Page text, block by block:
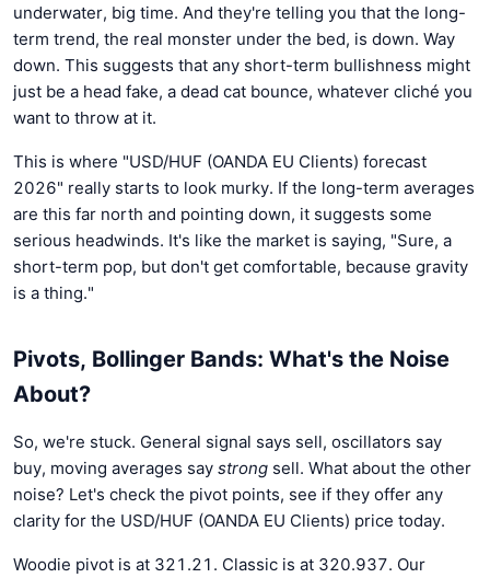
underwater, big time. And they're telling you that the long-
term trend, the real monster under the bed, is down. Way
down. This suggests that any short-term bullishness might
just be a head fake, a dead cat bounce, whatever cliché you
want to throw at it.
This is where "USD/HUF (OANDA EU Clients) forecast
2026" really starts to look murky. If the long-term averages
are this far north and pointing down, it suggests some
serious headwinds. It's like the market is saying, "Sure, a
short-term pop, but don't get comfortable, because gravity
is a thing."
Pivots, Bollinger Bands: What's the Noise
About?
So, we're stuck. General signal says sell, oscillators say
buy, moving averages say strong sell. What about the other
noise? Let's check the pivot points, see if they offer any
clarity for the USD/HUF (OANDA EU Clients) price today.
Woodie pivot is at 321.21. Classic is at 320.937. Our